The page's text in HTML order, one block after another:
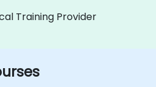
Training Provider